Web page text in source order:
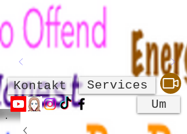
Um
Kontakt Services